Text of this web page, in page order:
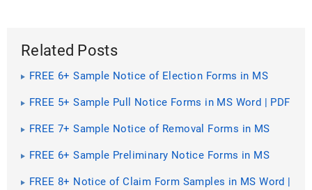
Related Posts
FREE 6+ Sample Notice of Election Forms in MS
FREE 5+ Sample Pull Notice Forms in MS Word | PDF
FREE 7+ Sample Notice of Removal Forms in MS
FREE 6+ Sample Preliminary Notice Forms in MS
FREE 8+ Notice of Claim Form Samples in MS Word |